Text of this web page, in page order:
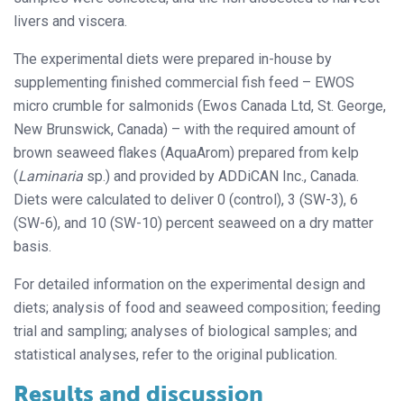
livers and viscera.
The experimental diets were prepared in-house by
supplementing finished commercial fish feed – EWOS
micro crumble for salmonids (Ewos Canada Ltd, St. George,
New Brunswick, Canada) – with the required amount of
brown seaweed flakes (AquaArom) prepared from kelp
(Laminaria sp.) and provided by ADDiCAN Inc., Canada.
Diets were calculated to deliver 0 (control), 3 (SW-3), 6
(SW-6), and 10 (SW-10) percent seaweed on a dry matter
basis.
For detailed information on the experimental design and
diets; analysis of food and seaweed composition; feeding
trial and sampling; analyses of biological samples; and
statistical analyses, refer to the original publication.
Results and discussion